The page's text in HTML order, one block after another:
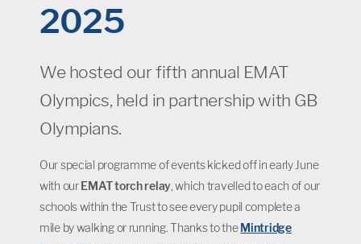
2025
We hosted our fifth annual EMAT
Olympics, held in partnership with GB
Olympians.
Our special programme of events kicked off in early June
with ourEMAT torch relay, which travelled to each of our
schools within the Trust to see every pupil complete a
mile by walking or running. Thanks to theMintridge